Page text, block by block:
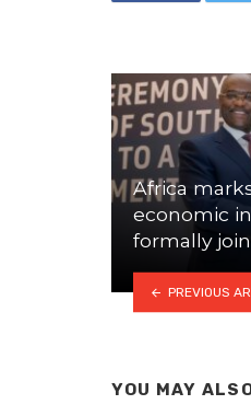
Africa
economic
formally
PREVIOUS
YOU MAY